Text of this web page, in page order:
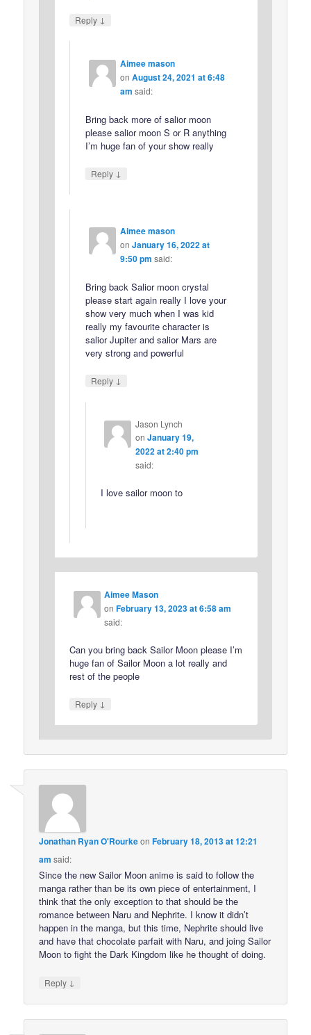
Reply ↓
Aimee mason
on August 24, 2021 at 6:48
am said:
Bring back more of salior moon
please salior moon S or R anything
I’m huge fan of your show really
Reply ↓
Aimee mason
on January 16, 2022 at
9:50 pm said:
Bring back Salior moon crystal
please start again really I love your
show very much when I was kid
really my favourite character is
salior Jupiter and salior Mars are
very strong and powerful
Reply ↓
Jason Lynch
on January 19,
2022 at 2:40 pm
said:
I love sailor moon to
Aimee Mason
onFebruary 13, 2023 at 6:58 am
said:
Can you bring back Sailor Moon please I’m
huge fan of Sailor Moon a lot really and
rest of the people
Reply ↓
Jonathan Ryan O'RourkeonFebruary 18, 2013 at 12:21
am said:
Since the new Sailor Moon anime is said to follow the
manga rather than be its own piece of entertainment, I
think that the only exception to that should be the
romance between Naru and Nephrite. I know it didn’t
happen in the manga, but this time, Nephrite should live
and have that chocolate parfait with Naru, and joing Sailor
Moon to fight the Dark Kingdom like he thought of doing.
Reply ↓